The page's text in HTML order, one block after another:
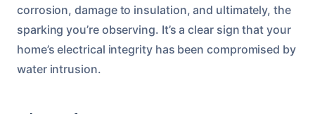
corrosion, damage to insulation, and ultimately, the
sparking you’re observing. It’s a clear sign that your
home’s electrical integrity has been compromised by
water intrusion.